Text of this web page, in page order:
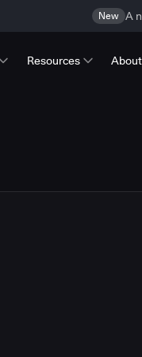
New A
Resources About